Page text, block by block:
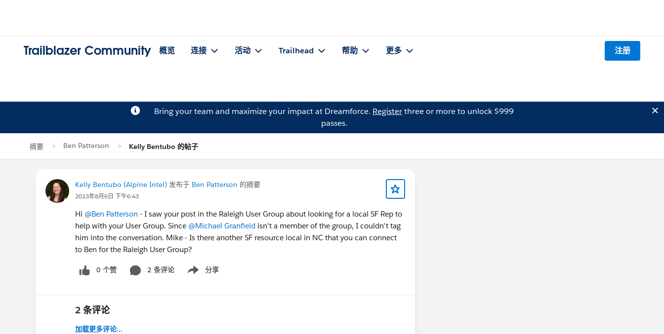
Trailblazer Community 概览 连接 活动 Trailhead 帮助 更多 注册
Bring your team and maximize your impact at Dreamforce. Registerthree or more to unlock $999
passes.
摘要 Ben Patterson Kelly Bentubo 的帖子
Kelly Bentubo (Alpine Intel) 发布于 Ben Patterson 的摘要
2013年8月6日 下午6:43
Hi @Ben Patterson - I saw your post in the Raleigh User Group about looking for a local SF Rep to
help with your User Group. Since @Michael Granfield isn't a member of the group, I couldn't tag
him into the conversation. Mike - Is there another SF resource local in NC that you can connect
to Ben for the Raleigh User Group?
0 个赞 2 条评论 分享
Show menu
2 条评论
加载更多评论...